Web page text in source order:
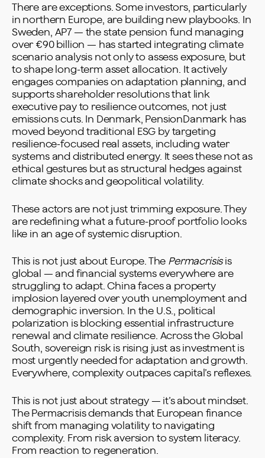
There are exceptions. Some investors, particularly
in northern Europe, are building new playbooks. In
Sweden, AP7 — the state pension fund managing
over €90 billion — has started integrating climate
scenario analysis not only to assess exposure, but
to shape long-term asset allocation. It actively
engages companies on adaptation planning, and
supports shareholder resolutions that link
executive pay to resilience outcomes, not just
emissions cuts. In Denmark, PensionDanmark has
moved beyond traditional ESG by targeting
resilience-focused real assets, including water
systems and distributed energy. It sees these not as
ethical gestures but as structural hedges against
climate shocks and geopolitical volatility.
These actors are not just trimming exposure. They
are redefining what a future-proof portfolio looks
like in an age of systemic disruption.
This is not just about Europe. The Permacrisisis
global — and financial systems everywhere are
struggling to adapt. China faces a property
implosion layered over youth unemployment and
demographic inversion. In the U.S., political
polarization is blocking essential infrastructure
renewal and climate resilience. Across the Global
South, sovereign risk is rising just as investment is
most urgently needed for adaptation and growth.
Everywhere, complexity outpaces capital’s reflexes.
This is not just about strategy — it’s about mindset.
The Permacrisis demands that European finance
shift from managing volatility to navigating
complexity. From risk aversion to system literacy.
From reaction to regeneration.